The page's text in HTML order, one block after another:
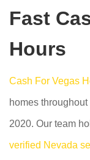
Fast
Hours
Cash For Vegas
homes
2020. Our team
verified Nevada